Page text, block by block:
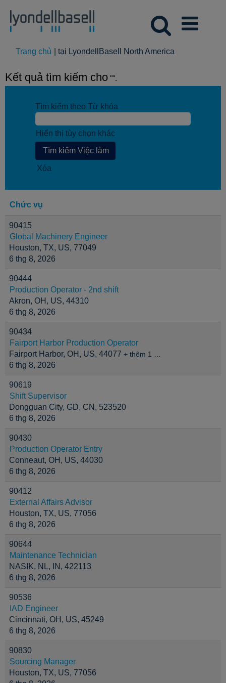
Trang chủ tại LyondellBasell North America
Kết quả tìm kiếm cho "".
Tìm kiếm theo Từ khóa
Hiển thị tùy chọn khác
Xóa
Chức vụ
90415
Global Machinery Engineer
Houston, TX, US, 77049
6 thg 8, 2026
90444
Production Operator - 2nd shift
Akron, OH, US, 44310
6 thg 8, 2026
90434
Fairport Harbor Production Operator
Fairport Harbor, OH, US, 44077 + thêm 1 …
6 thg 8, 2026
90619
Shift Supervisor
Dongguan City, GD, CN, 523520
6 thg 8, 2026
90430
Production Operator Entry
Conneaut, OH, US, 44030
6 thg 8, 2026
90412
External Affairs Advisor
Houston, TX, US, 77056
6 thg 8, 2026
90644
Maintenance Technician
NASIK, NL, IN, 422113
6 thg 8, 2026
90536
IAD Engineer
Cincinnati, OH, US, 45249
6 thg 8, 2026
90830
Sourcing Manager
Houston, TX, US, 77056